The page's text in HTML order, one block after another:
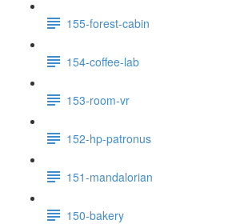
155-forest-cabin
154-coffee-lab
153-room-vr
152-hp-patronus
151-mandalorian
150-bakery